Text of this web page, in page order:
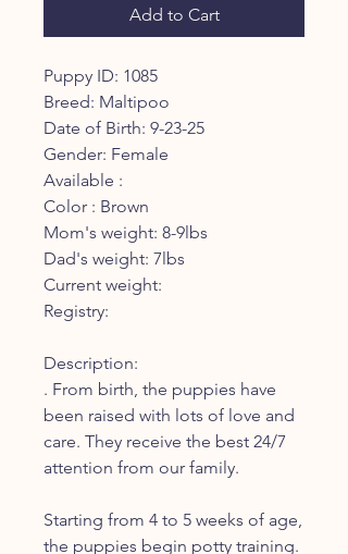
Add to Cart
Puppy ID: 1085
Breed: Maltipoo
Date of Birth: 9-23-25
Gender: Female
Available :
Color : Brown
Mom's weight: 8-9lbs
Dad's weight: 7lbs
Current weight:
Registry:
Description:
. From birth, the puppies have
been raised with lots of love and
care. They receive the best 24/7
attention from our family.
Starting from 4 to 5 weeks of age,
the puppies begin potty training.